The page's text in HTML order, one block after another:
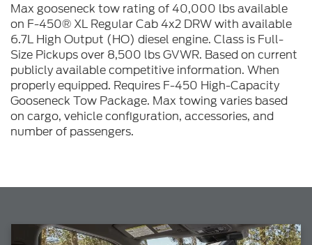
Max gooseneck tow rating of 40,000 lbs available
on F-450® XL Regular Cab 4x2 DRW with available
6.7L High Output (HO) diesel engine. Class is Full-
Size Pickups over 8,500 lbs GVWR. Based on current
publicly available competitive information. When
properly equipped. Requires F-450 High-Capacity
Gooseneck Tow Package. Max towing varies based
on cargo, vehicle configuration, accessories, and
number of passengers.